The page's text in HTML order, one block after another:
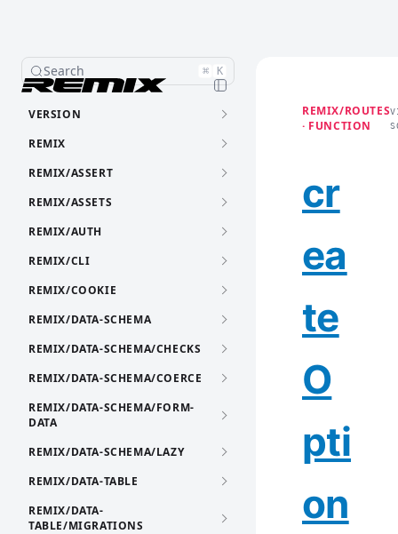
Search ⌘ K
VERSION
REMIX
REMIX/ASSERT
REMIX/ASSETS
REMIX/AUTH
REMIX/CLI
REMIX/COOKIE
REMIX/DATA-SCHEMA
REMIX/DATA-SCHEMA/CHECKS
REMIX/DATA-SCHEMA/COERCE
REMIX/DATA-SCHEMA/FORM-
DATA
REMIX/DATA-SCHEMA/LAZY
REMIX/DATA-TABLE
REMIX/DATA-
TABLE/MIGRATIONS
REMIX/ROUTES
· FUNCTION
cr
ea
te
O
pti
on